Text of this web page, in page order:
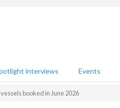
interviews Events
booked in June 2026